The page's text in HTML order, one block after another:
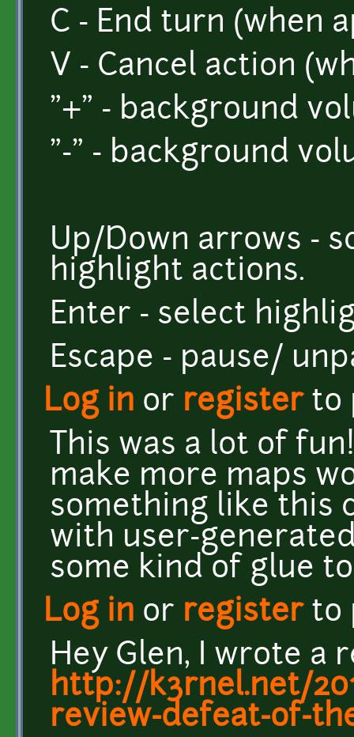
C - End turn (when
V - Cancel action
"+" - background
"-" - background
Up/Down arrows -
highlight actions.
Enter - select
Escape - pause/
Log in or registerto
This was a lot of
make more maps
something like this
with user-
some kind of glue
Log in or registerto
Hey Glen, I wrote a
http://k3rnel.net/
review-defeat-of-